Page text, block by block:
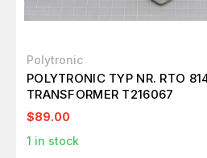
Polytronic
POLYTRONIC TYP NR. RTO
TRANSFORMER T216067
$89.00
1 in stock